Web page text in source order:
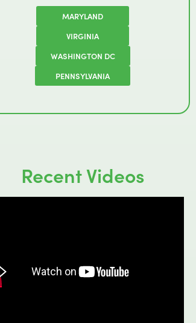
MARYLAND
VIRGINIA
WASHINGTON DC
PENNSYLVANIA
Recent Videos